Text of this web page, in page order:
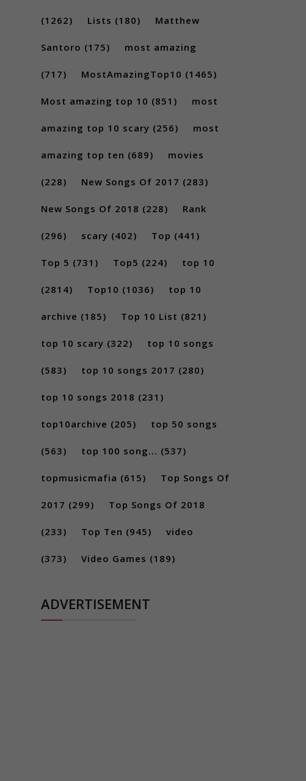
(1262) Lists (180) Matthew
Santoro (175) most amazing
(717) MostAmazingTop10 (1465)
Most amazing top 10 (851) most
amazing top 10 scary (256) most
amazing top ten (689) movies
(228) New Songs Of 2017 (283)
New Songs Of 2018 (228) Rank
(296) scary (402) Top (441)
Top 5 (731) Top5 (224) top 10
(2814) Top10 (1036) top 10
archive (185) Top 10 List (821)
top 10 scary (322) top 10 songs
(583) top 10 songs 2017 (280)
top 10 songs 2018 (231)
top10archive (205) top 50 songs
(563) top 100 song... (537)
topmusicmafia (615) Top Songs Of
2017 (299) Top Songs Of 2018
(233) Top Ten (945) video
(373) Video Games (189)
ADVERTISEMENT